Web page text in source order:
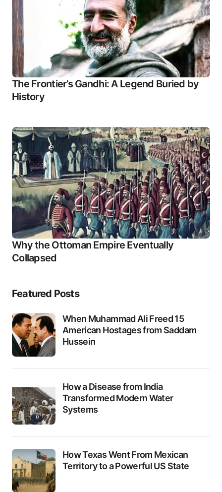
The Frontier’s Gandhi: A Legend Buried by
History
Why the Ottoman Empire Eventually
Collapsed
Featured Posts
When Muhammad Ali Freed 15
American Hostages from Saddam
Hussein
How a Disease from India
Transformed Modern Water
Systems
How Texas Went From Mexican
Territory to a Powerful US State